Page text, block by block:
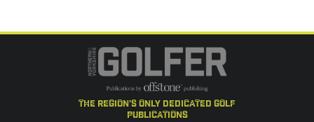
the region's only dedicated golf
publications